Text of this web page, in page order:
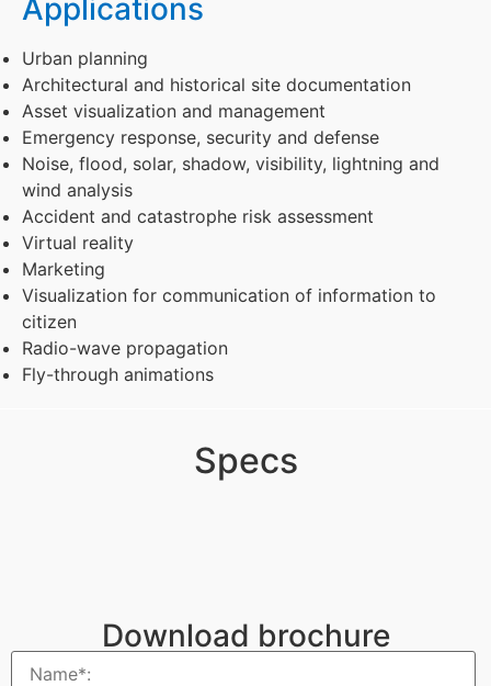
Applications
Urban planning
Architectural and historical site documentation
Asset visualization and management
Emergency response, security and defense
Noise, flood, solar, shadow, visibility, lightning and
wind analysis
Accident and catastrophe risk assessment
Virtual reality
Marketing
Visualization for communication of information to
citizen
Radio-wave propagation
Fly-through animations
Specs
Download brochure